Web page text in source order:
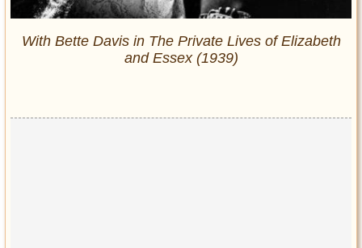
With Bette Davis in The Private Lives of Elizabeth
and Essex(1939)